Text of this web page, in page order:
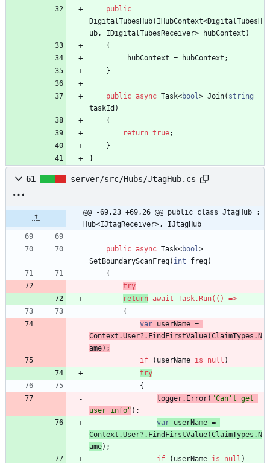
public
DigitalTubesHub( IHubContext<DigitalTubesH
ub, IDigitalTubesReceiver> hubContext )
{
_hubContext = hubContext ;
}
public async Task<bool> Join( string
taskId )
{
return true;
}
}
61 server/src/Hubs/JtagHub.cs
@@ -69,23 +69,26 @@ public class JtagHub :
Hub<IJtagReceiver>, IJtagHub
public async Task<bool>
SetBoundaryScanFreq( int freq)
{
try
return await Task. Run( ( ) =>
{
var userName =
Context .User? . FindFirstValue(ClaimTypes . N
ame) ;
if
( userName is null )
try
{
logger. Error( "Can't get
user info" ) ;
var userName =
Context .User? . FindFirstValue(ClaimTypes . N
ame) ;
if
( userName is null )